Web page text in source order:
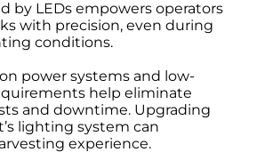
by LEDs empowers operators
with precision, even during
conditions.
power systems and low-
help eliminate
and downtime. Upgrading
lighting system can
experience.